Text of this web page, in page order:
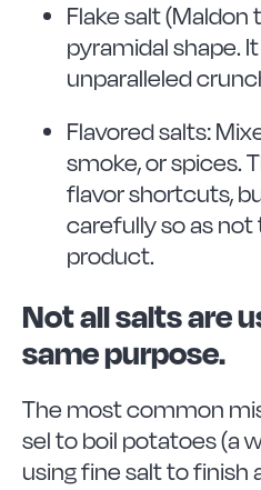
Flake salt (Maldon
pyramidal shape.
unparalleled
Flavored salts:
smoke, or spices.
flavor shortcuts,
carefully so as
product.
Not all salts are
same purpose.
The most common
sel to boil potatoes (a
using fine salt to finish